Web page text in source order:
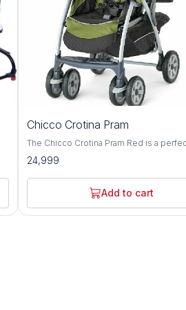
Chicco Crotina Pram
The Chicco Crotina Pram Red is a
addition to any new baby's nursery. It is a
brightly colored pram that is perfect for
ones. The pram is easy to assemble
comes with a safety strap for extra
The Chicco Crotina Pram Red is perfect
newborns and is sure
24,999
Add to cart